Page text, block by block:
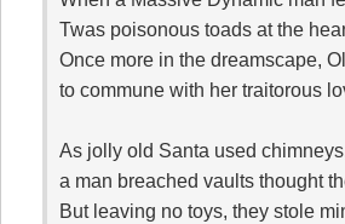
Twas poisonous toads at the
Once more in the dreamscape,
to commune with her traitorous
As jolly old Santa used
a man breached vaults thought
But leaving no toys, they stole